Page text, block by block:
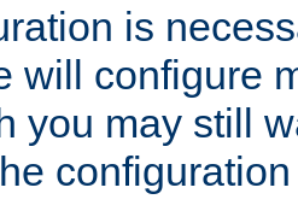
is
will configure
you may still